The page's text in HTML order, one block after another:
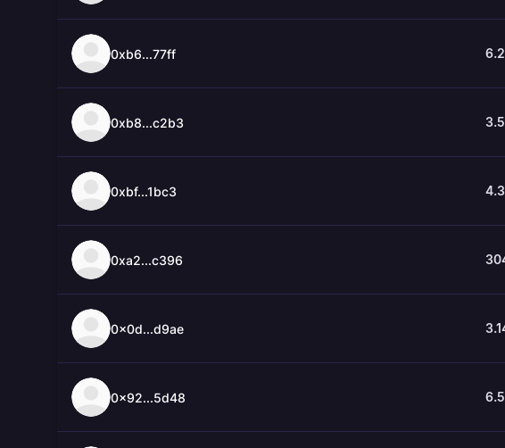
0xb6...77ff
0xb8...c2b3
0xbf...1bc3
0xa2...c396
0x0d...d9ae
0x92...5d48